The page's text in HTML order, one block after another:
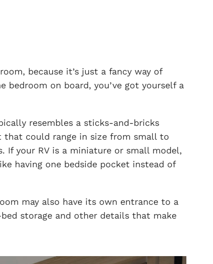
because it’s just a fancy way of
bedroom on board, you’ve got yourself a
resembles a sticks-and-bricks
that could range in size from small to
If your RV is a miniature or small model,
having one bedside pocket instead of
may also have its own entrance to a
storage and other details that make